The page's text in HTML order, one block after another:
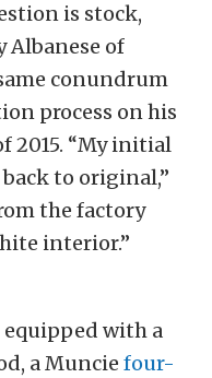
is stock,
Albanese of
conundrum
process on his
2015. “My initial
to original,”
the factory
interior.”
with a
a Muncie four-